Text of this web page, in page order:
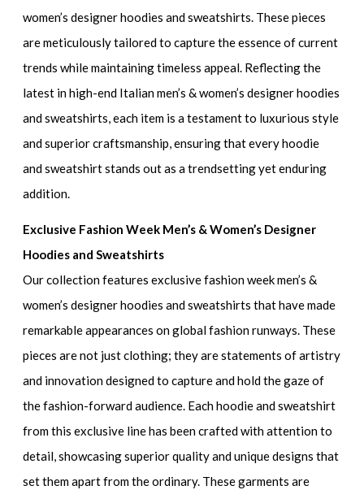
women’s designer hoodies and sweatshirts . These pieces
are meticulously tailored to capture the essence of current
trends while maintaining timeless appeal. Reflecting the
latest inhigh-end Italian men’s & women’s designer hoodies
and sweatshirts , each item is a testament to luxurious style
and superior craftsmanship, ensuring that every hoodie
and sweatshirt stands out as a trendsetting yet enduring
addition.
Exclusive Fashion Week Men’s & Women’s Designer
Hoodies and Sweatshirts
Our collection featuresexclusive fashion week men’s &
women’s designer hoodies and sweatshirts that have made
remarkable appearances on global fashion runways. These
pieces are not just clothing; they are statements of artistry
and innovation designed to capture and hold the gaze of
the fashion-forward audience. Each hoodie and sweatshirt
from this exclusive line has been crafted with attention to
detail, showcasing superior quality and unique designs that
set them apart from the ordinary. These garments are